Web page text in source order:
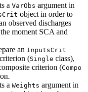
a VarObs argument in
object in order to
observed discharges
moment SCA and
an InputsCrit
(Single class),
criterion (Compo
a Weights argument in